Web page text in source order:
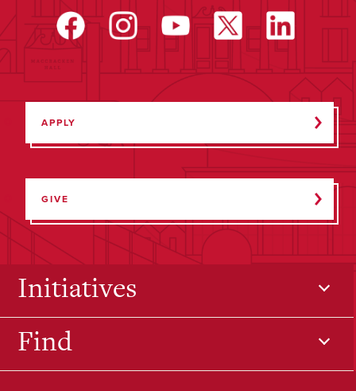
APPLY
GIVE
Initiatives
Find